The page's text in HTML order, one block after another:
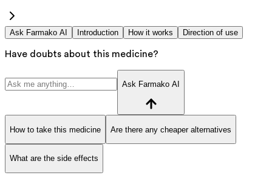
Ask Farmako AI Introduction How it works Direction of use
Have doubts about this medicine?
Ask Farmako AI
How to take this medicine Are there any cheaper alternatives
What are the side effects